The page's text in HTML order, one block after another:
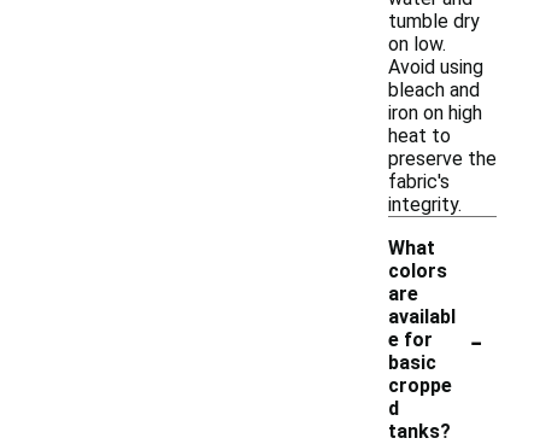
tumble dry
on low.
Avoid using
bleach and
iron on high
heat to
preserve the
fabric's
integrity.
What
colors
are
availabl
e for
basic
croppe
d
tanks?
-